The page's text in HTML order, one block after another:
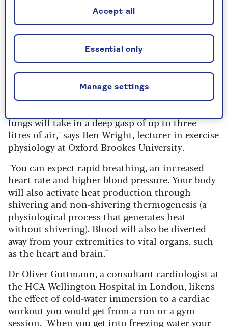
What happens to your
body in cold water?
"Temperature receptors under the skin will send
messages to the brain in cold water and the first
thing that will happen is that you will
lungs will take in a deep gasp of up to three
litres of air," says Ben Wright, lecturer in exercise
physiology at Oxford Brookes University.
"You can expect rapid breathing, an increased
heart rate and higher blood pressure. Your body
will also activate heat production through
shivering and non-shivering thermogenesis (a
physiological process that generates heat
without shivering). Blood will also be diverted
away from your extremities to vital organs, such
as the heart and brain."
Dr Oliver Guttmann, a consultant cardiologist at
the HCA Wellington Hospital in London, likens
the effect of cold-water immersion to a cardiac
workout you would get from a run or a gym
session. "When you get into freezing water your
Manage settings
Essential only
Accept all